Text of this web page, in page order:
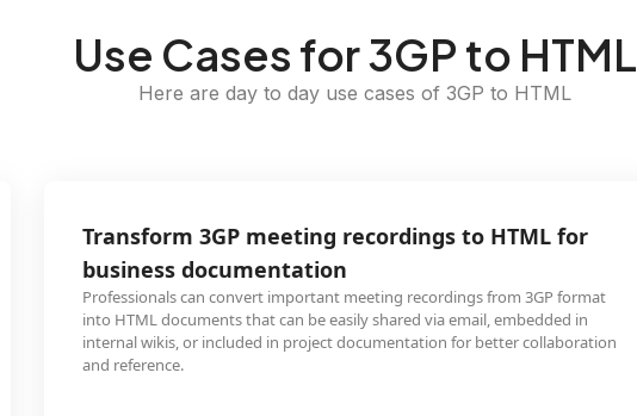
Use Cases for 3GP to HTML
Here are day to day use cases of 3GP to HTML
Transform 3GP meeting recordings to HTML for
business documentation
Professionals can convert important meeting recordings from 3GP format
into HTML documents that can be easily shared via email, embedded in
internal wikis, or included in project documentation for better collaboration
and reference.